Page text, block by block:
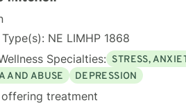
NE LIMHP 1868
Specialties: STRESS,
AND ABUSE
DEPRESSION
treatment